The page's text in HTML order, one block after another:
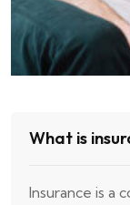
What is
Insurance is a